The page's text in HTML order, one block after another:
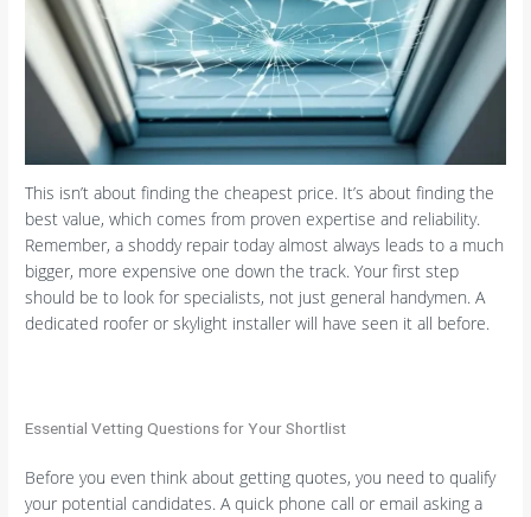
This isn’t about finding the cheapest price. It’s about finding the
best value, which comes from proven expertise and reliability.
Remember, a shoddy repair today almost always leads to a much
bigger, more expensive one down the track. Your first step
should be to look for specialists, not just general handymen. A
dedicated roofer or skylight installer will have seen it all before.
Essential Vetting Questions for Your Shortlist
Before you even think about getting quotes, you need to qualify
your potential candidates. A quick phone call or email asking a